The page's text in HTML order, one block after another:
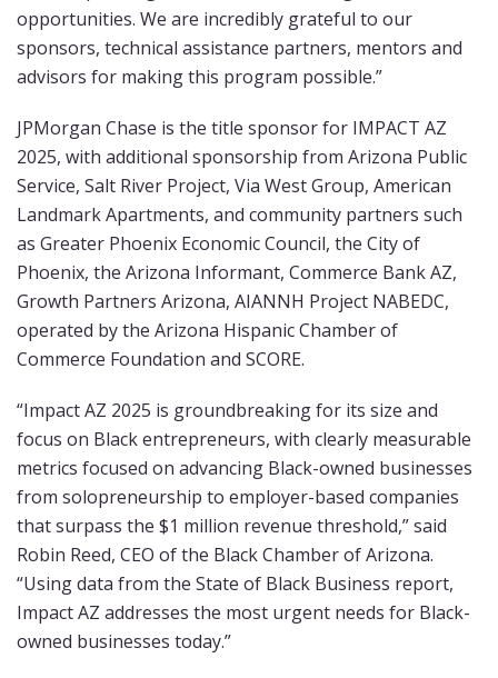
opportunities. We are incredibly grateful to our
sponsors, technical assistance partners, mentors and
advisors for making this program possible.”
JPMorgan Chase is the title sponsor for IMPACT AZ
2025, with additional sponsorship from Arizona Public
Service, Salt River Project, Via West Group, American
Landmark Apartments, and community partners such
as Greater Phoenix Economic Council, the City of
Phoenix, the Arizona Informant, Commerce Bank AZ,
Growth Partners Arizona, AIANNH Project NABEDC,
operated by the Arizona Hispanic Chamber of
Commerce Foundation and SCORE.
“Impact AZ 2025 is groundbreaking for its size and
focus on Black entrepreneurs, with clearly measurable
metrics focused on advancing Black-owned businesses
from solopreneurship to employer-based companies
that surpass the $1 million revenue threshold,” said
Robin Reed, CEO of the Black Chamber of Arizona.
“Using data from the State of Black Business report,
Impact AZ addresses the most urgent needs for Black-
owned businesses today.”